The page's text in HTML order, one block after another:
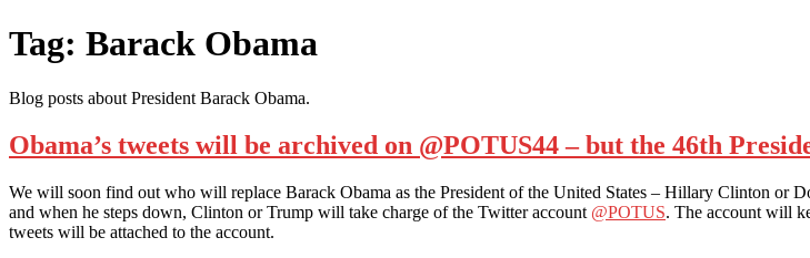
Tag: Barack Obama
Blog posts about President Barack Obama.
Obama’s tweets will be archived on @POTUS44 – but the 46th
We will soon find out who will replace Barack Obama as the President of the United States – Hillary Clinton or
and when he steps down, Clinton or Trump will take charge of the Twitter account @POTUS. The account will
tweets will be attached to the account.